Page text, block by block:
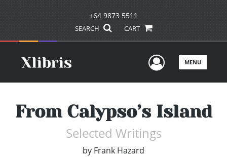
+64 9873 5511
SEARCH CART
UserMENU
From Calypso’s Island
Selected Writings
by Frank Hazard